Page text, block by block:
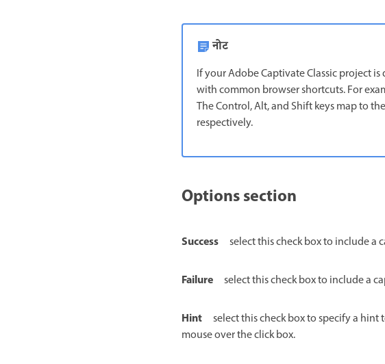
नोट
If your Adobe Captivate Classic project
with common browser shortcuts. For
The Control, Alt, and Shift keys map to
respectively.
Options section
Success select this check box to include a
Failure select this check box to include a
Hint
select this check box to specify a
mouse over the click box.